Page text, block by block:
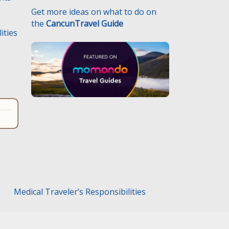
Get more ideas on what to do on
the CancunTravel Guide
Medical Traveler’s Responsibilities